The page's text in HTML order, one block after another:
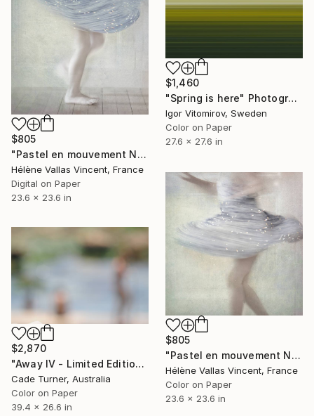
$1,460
"Spring is here" Photograph
Igor Vitomirov, Sweden
Color on Paper
27.6 x 27.6 in
$805
"Pastel en mouvement N°1 2/20" Photograph
Hélène Vallas Vincent, France
Digital on Paper
23.6 x 23.6 in
$805
"Pastel en mouvement N°3 2/20" Photograph
Hélène Vallas Vincent, France
Color on Paper
23.6 x 23.6 in
$2,870
"Away IV - Limited Edition of 10" Photograph
Cade Turner, Australia
Color on Paper
39.4 x 26.6 in